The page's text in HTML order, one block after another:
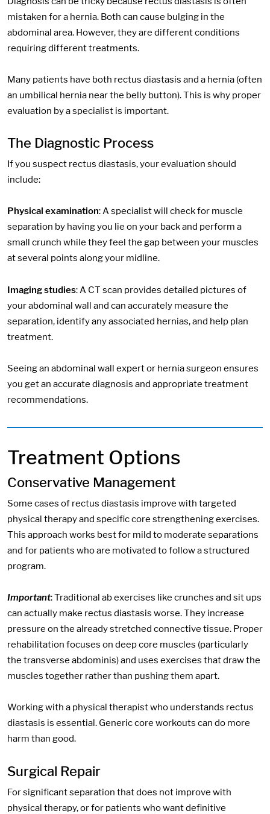
mistaken for a hernia. Both can cause bulging in the
abdominal area. However, they are different conditions
requiring different treatments.
Many patients have both rectus diastasis and a hernia (often
an umbilical hernia near the belly button). This is why proper
evaluation by a specialist is important.
The Diagnostic Process
If you suspect rectus diastasis, your evaluation should
include:
Physical examination: A specialist will check for muscle
separation by having you lie on your back and perform a
small crunch while they feel the gap between your muscles
at several points along your midline.
Imaging studies: A CT scan provides detailed pictures of
your abdominal wall and can accurately measure the
separation, identify any associated hernias, and help plan
treatment.
Seeing an abdominal wall expert or hernia surgeon ensures
you get an accurate diagnosis and appropriate treatment
recommendations.
Treatment Options
Conservative Management
Some cases of rectus diastasis improve with targeted
physical therapy and specific core strengthening exercises.
This approach works best for mild to moderate separations
and for patients who are motivated to follow a structured
program.
Important: Traditional ab exercises like crunches and sit ups
can actually make rectus diastasis worse. They increase
pressure on the already stretched connective tissue. Proper
rehabilitation focuses on deep core muscles (particularly
the transverse abdominis) and uses exercises that draw the
muscles together rather than pushing them apart.
Working with a physical therapist who understands rectus
diastasis is essential. Generic core workouts can do more
harm than good.
Surgical Repair
For significant separation that does not improve with
physical therapy, or for patients who want definitive